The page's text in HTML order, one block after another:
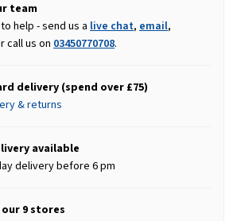
team
help - send us a live chat, email,
call us on 03450770708.
delivery (spend over £75)
& returns
available
delivery before 6 pm
9 stores